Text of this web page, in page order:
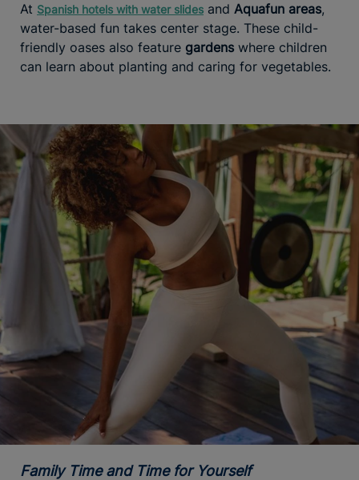
At Spanish hotels with water slides and Aquafun areas,
water-based fun takes center stage. These child-
friendly oases also feature gardens where children
can learn about planting and caring for vegetables.
Family Time and Time for Yourself